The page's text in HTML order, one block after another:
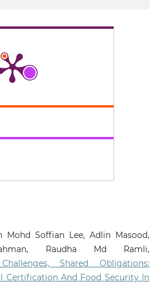
Mohd Soffian Lee, Adlin Masood,
Raudha Md Ramli,
Shared Obligations:
Certification And Food Security In